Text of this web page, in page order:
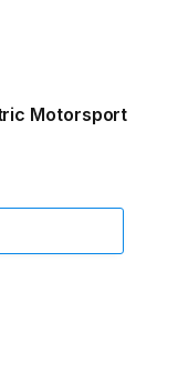
Motorsport